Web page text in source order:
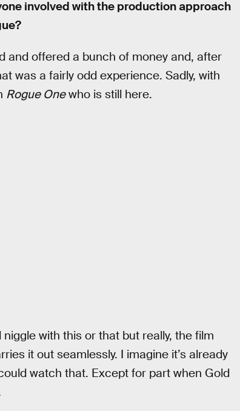
involved with the production approach
and offered a bunch of money and, after
was a fairly odd experience. Sadly, with
Rogue Onewho is still here.
with this or that but really, the film
it out seamlessly. I imagine it’s already
watch that. Except for part when Gold